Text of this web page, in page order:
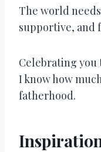
The world
supportive, and
Celebrating you
I know how
fatherhood.